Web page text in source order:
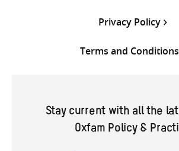
Privacy Policy
Terms and Conditions
Stay current with all the
Oxfam Policy &